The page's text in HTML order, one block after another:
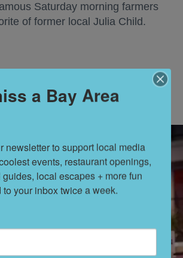
Saturday morning farmers
of former local Julia Child.
to Do This Week (8.10.26)
a Bay Area
newsletter to support local media
events, restaurant openings,
local escapes + more fun
your inbox twice a week.